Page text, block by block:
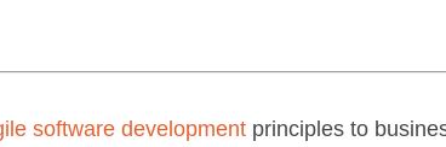
software developmentprinciples to